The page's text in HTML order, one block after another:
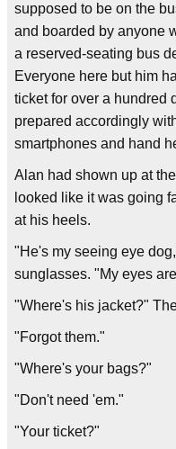
supposed to be on the
and boarded by anyone
a reserved-seating bus
Everyone here but him
ticket for over a hundred
prepared accordingly
smartphones and hand
Alan had shown up at
looked like it was going
at his heels.
"He's my seeing eye
sunglasses. "My eyes
"Where's his jacket?"
"Forgot them."
"Where's your bags?"
"Don't need 'em."
"Your ticket?"